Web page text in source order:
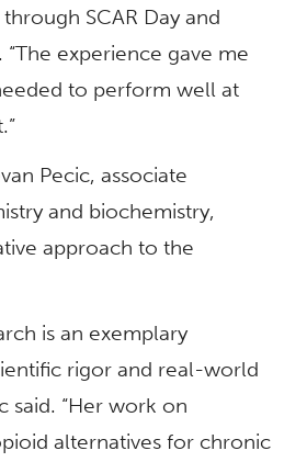
SCAR Day and
“The experience gave me
to perform well at
Pecic, associate
and biochemistry,
approach to the
is an exemplary
rigor and real-world
said. “Her work on
alternatives for chronic